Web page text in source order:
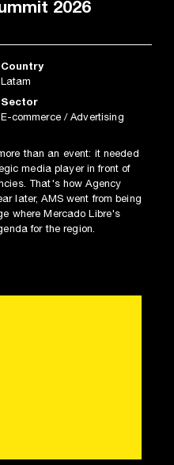
2026
Country
Latam
Sector
E-commerce / Advertising
than an event: it needed
media player in front of
That's how Agency
later, AMS went from being
where Mercado Libre's
for the region.